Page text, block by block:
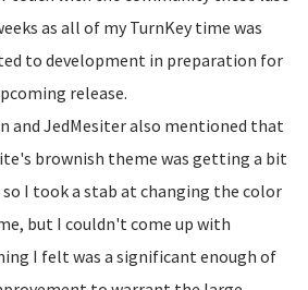
as all of my TurnKey time was
to development in preparation for
release.
and JedMesiter also mentioned that
brownish theme was getting a bit
I took a stab at changing the color
but I couldn't come up with
I felt was a significant enough of